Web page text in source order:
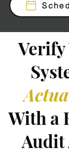
Verify
With a
Audit